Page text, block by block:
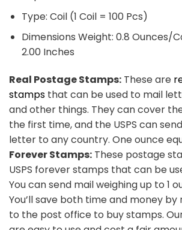
Type: Coil (1 Coil = 100 Pcs)
Dimensions Weight: 0.8 Ounces/
2.00 Inches
Real Postage Stamps: These are
stamps that can be used to mail
and other things. They can cover
the first time, and the USPS can
letter to any country. One ounce
Forever Stamps: These postage
USPS forever stamps that can be
You can send mail weighing up to 1
You’ll save both time and money
to the post office to buy stamps.